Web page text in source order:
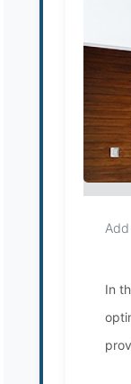
In